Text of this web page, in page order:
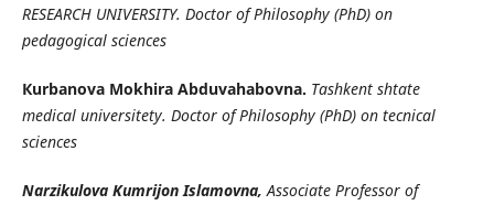
RESEARCH UNIVERSITY. Doctor of Philosophy (PhD) on
pedagogical sciences
Кurbanova Mokhira Abduvahabovna. Tashkent shtate
medical universitety. Doctor of Philosophy (PhD) on tecnical
sciences
Narzikulova Kumrijon Islamovna, Associate Professor of